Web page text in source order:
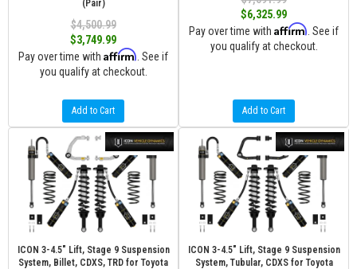
(Pair)
$4,500.99
$3,749.99
Pay over time with Affirm . See if
you qualify at checkout.
Add to Cart
$6,325.99
Pay over time with Affirm . See if
you qualify at checkout.
Add to Cart
ICON 3-4.5" Lift, Stage 9 Suspension
System, Billet, CDXS, TRD for Toyota
ICON 3-4.5" Lift, Stage 9 Suspension
System, Tubular, CDXS for Toyota